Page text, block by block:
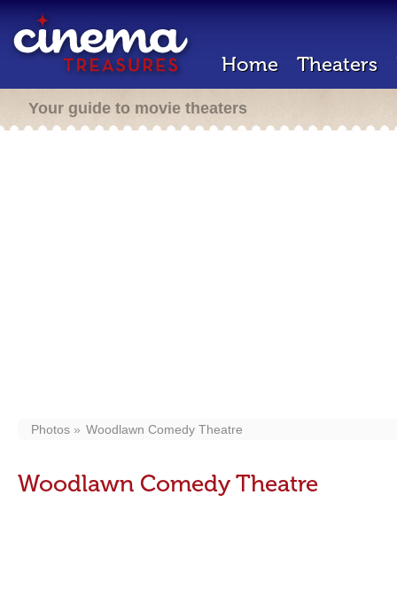
Home Theaters
Your guide to movie theaters
Photos Woodlawn Comedy Theatre
Woodlawn Comedy Theatre